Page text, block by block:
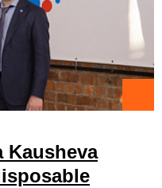
Kausheva